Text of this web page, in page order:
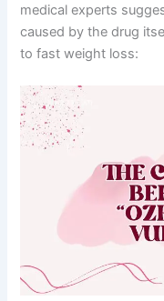
medical experts
caused by the drug
to fast weight loss: